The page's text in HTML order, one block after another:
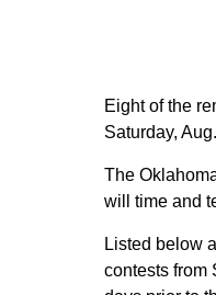
Eight of the
Saturday,
The
will time and
Listed below
contests from